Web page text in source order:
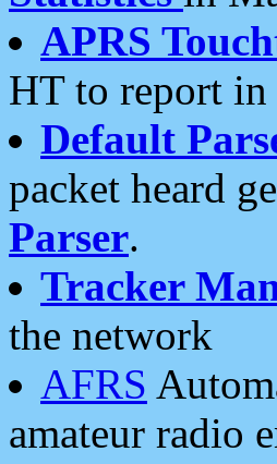
APRS
HT to report in
Default
packet heard
Parser.
Tracker
the network
AFRS
amateur radio